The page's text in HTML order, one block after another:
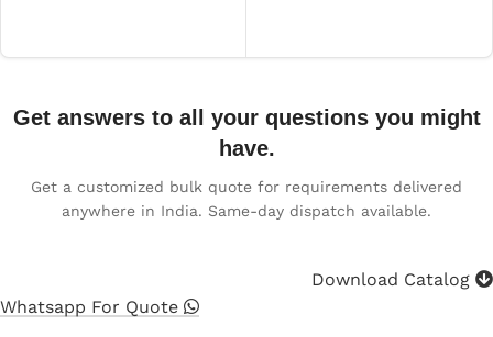
Get answers to all your questions you might
have.
Get a customized bulk quote for requirements delivered
anywhere in India. Same-day dispatch available.
Download Catalog
Whatsapp For Quote